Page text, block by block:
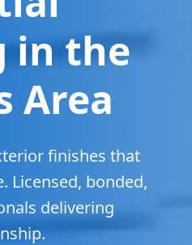
in the
Area
finishes that
Licensed, bonded,
delivering